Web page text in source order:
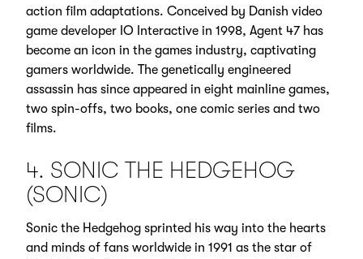
action film adaptations. Conceived by Danish video
game developer IO Interactive in 1998, Agent 47 has
become an icon in the games industry, captivating
gamers worldwide. The genetically engineered
assassin has since appeared in eight mainline games,
two spin-offs, two books, one comic series and two
films.
4. SONIC THE HEDGEHOG
(SONIC)
Sonic the Hedgehog sprinted his way into the hearts
and minds of fans worldwide in 1991 as the star of